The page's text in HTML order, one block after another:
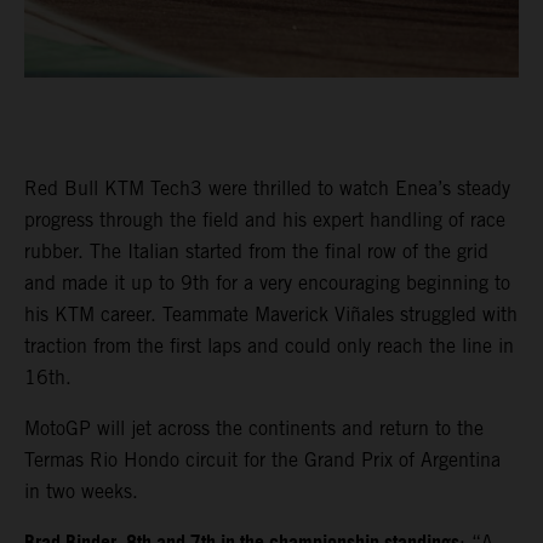
Red Bull KTM Tech3 were thrilled to watch Enea’s steady
progress through the field and his expert handling of race
rubber. The Italian started from the final row of the grid
and made it up to 9th for a very encouraging beginning to
his KTM career. Teammate Maverick Viñales struggled with
traction from the first laps and could only reach the line in
16th.
MotoGP will jet across the continents and return to the
Termas Rio Hondo circuit for the Grand Prix of Argentina
in two weeks.